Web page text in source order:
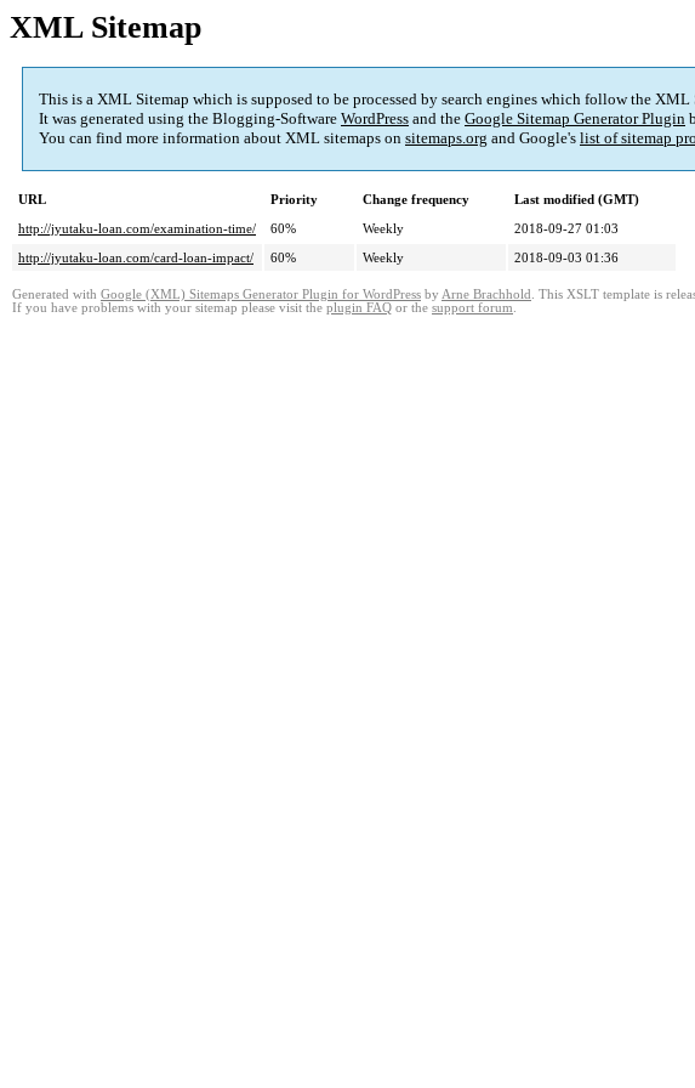
XML Sitemap
This is a XML Sitemap which is supposed to be processed by search engines which follow the
It was generated using the Blogging-Software WordPress and the Google Sitemap Generator Plugin
You can find more information about XML sitemaps on sitemaps.org and Google's list of sitemap
URL Priority Change frequency
Last modified (GMT)
http://jyutaku-loan.com/examination-time/
60% Weekly
2018-09-27 01:03
http://jyutaku-loan.com/card-loan-impact/
60% Weekly 2018-09-03 01:36
Generated with Google (XML) Sitemaps Generator Plugin for WordPress by Arne Brachhold . This XSLT template is
If you have problems with your sitemap please visit the plugin FAQ or the support forum.